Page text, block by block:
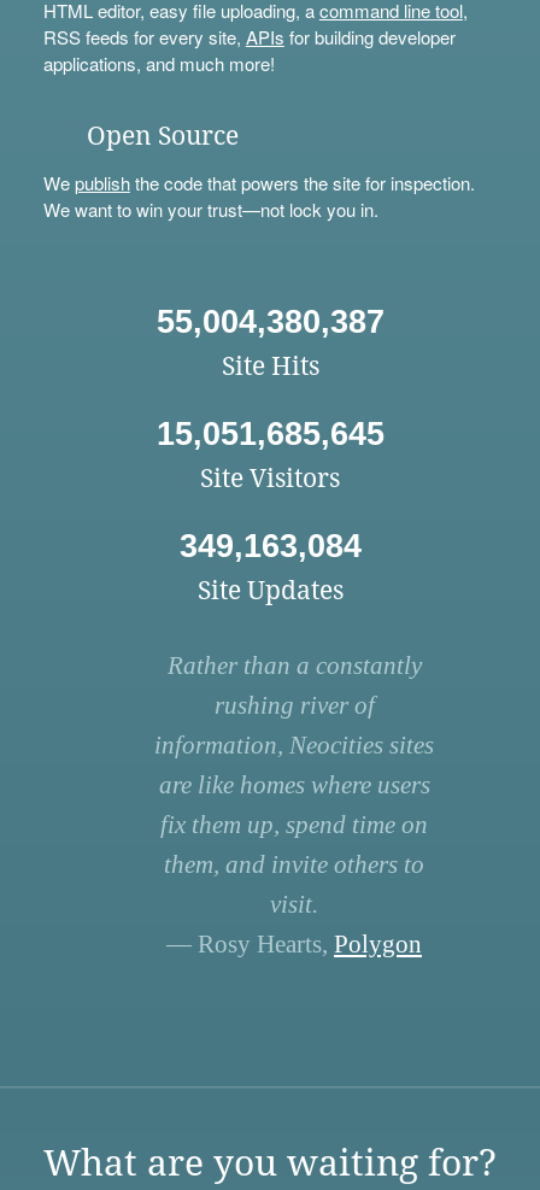
HTML editor, easy file uploading, acommand line tool,
RSS feeds for every site, APIs for building developer
applications, and much more!
Open Source
Wepublishthe code that powers the site for inspection.
We want to win your trust—not lock you in.
55,004,380,387
Site Hits
15,051,685,645
Site Visitors
349,163,084
Site Updates
Rather than a constantly
rushing river of
information, Neocities sites
are like homes where users
fix them up, spend time on
them, and invite others to
visit.
— Rosy Hearts, Polygon
What are you waiting for?